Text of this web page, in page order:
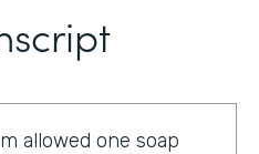
allowed one soap